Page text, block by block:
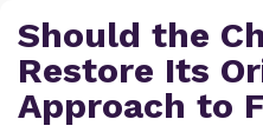
Should the
Restore Its
Approach to